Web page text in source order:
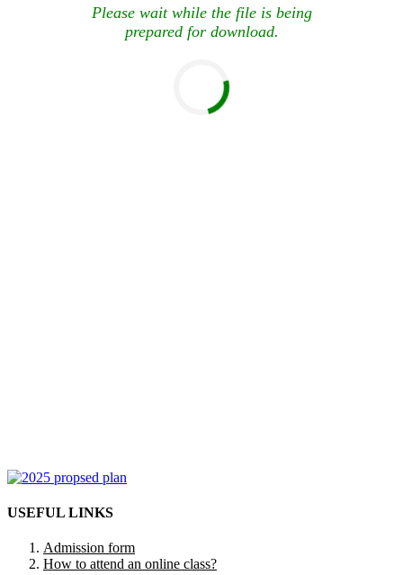
Please wait while the file is being
prepared for download.
USEFUL LINKS
Admission form
How to attend an online class?